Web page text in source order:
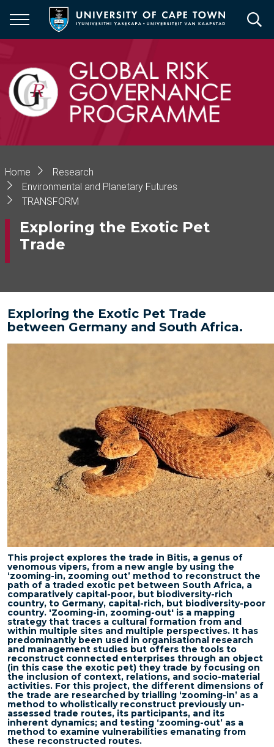
main
Breadcrumb
Home
Research
Environmental and Planetary Futures
TRANSFORM
Exploring the Exotic Pet
Trade
Exploring the Exotic Pet Trade
between Germany and South Africa.
This project explores the trade in Bitis, a genus of
venomous vipers, from a new angle by using the
‘zooming-in, zooming out’ method to reconstruct the
path of a traded exotic pet between South Africa, a
comparatively capital-poor, but biodiversity-rich
country, to Germany, capital-rich, but biodiversity-poor
country. 'Zooming-in, zooming-out' is a mapping
strategy that traces a cultural formation from and
within multiple sites and multiple perspectives. It has
predominantly been used in organisational research
and management studies but offers the tools to
reconstruct connected enterprises through an object
(in this case the exotic pet) they trade by focusing on
the inclusion of context, relations, and socio-material
activities. For this project, the different dimensions of
the trade are researched by trialling ‘zooming-in’ as a
method to wholistically reconstruct previously un-
assessed trade routes, its participants, and its
inherent dynamics; and testing ‘zooming-out’ as a
method to examine vulnerabilities emanating from
these reconstructed routes.